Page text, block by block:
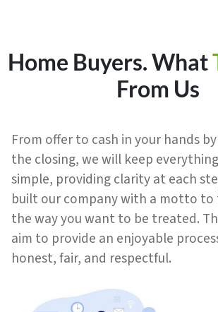
Home Buyers.What
From Us
From offer to cash in your hands by
the closing, we will keep everything
simple, providing clarity at each
built our company with a motto
the way you want to be treated.
aim to provide an enjoyable
honest, fair, and respectful.